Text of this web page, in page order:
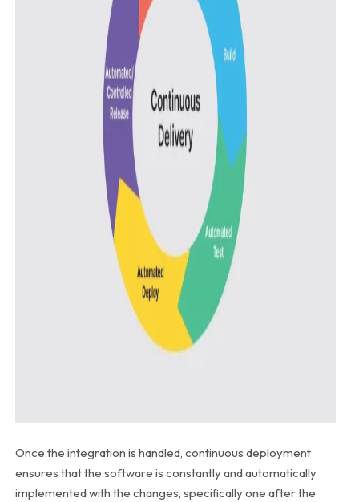
Once the integration is handled, continuous deployment
ensures that the software is constantly and automatically
implemented with the changes, specifically one after the